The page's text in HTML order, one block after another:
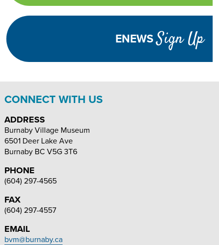
Adjust
Visibility
ON
CONTRAST
TEXT
SIZE
SIZESIZE
ENEWSSign Up
CONNECT WITH US
ADDRESS
Burnaby Village Museum
6501 Deer Lake Ave
Burnaby BC V5G 3T6
PHONE
(604) 297-4565
FAX
(604) 297-4557
EMAIL
bvm@burnaby.ca